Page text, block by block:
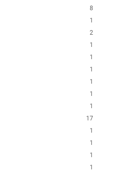
8
1
2
1
1
1
1
1
1
17
1
1
1
1